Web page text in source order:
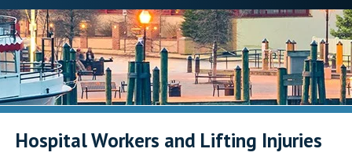
Hospital Workers and Lifting Injuries